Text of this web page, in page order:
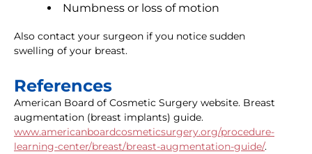
Numbness or loss of motion
Also contact your surgeon if you notice sudden
swelling of your breast.
References
American Board of Cosmetic Surgery website. Breast
augmentation (breast implants) guide.
www.americanboardcosmeticsurgery.org/procedure-
learning-center/breast/breast-augmentation-guide/.